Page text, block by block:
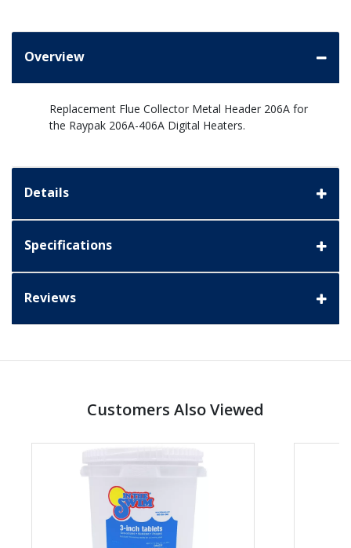
Overview
Replacement Flue Collector Metal Header 206A for
the Raypak 206A-406A Digital Heaters.
Details
Specifications
Reviews
Customers Also Viewed